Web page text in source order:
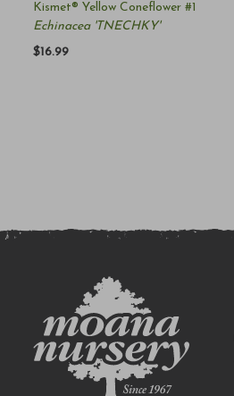
Kismet® Yellow Coneflower #1
Echinacea 'TNECHKY'
$16.99